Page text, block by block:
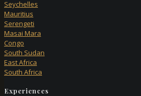
Seychelles
Mauritius
Serengeti
Masai Mara
Congo
South Sudan
East Africa
South Africa
Experiences